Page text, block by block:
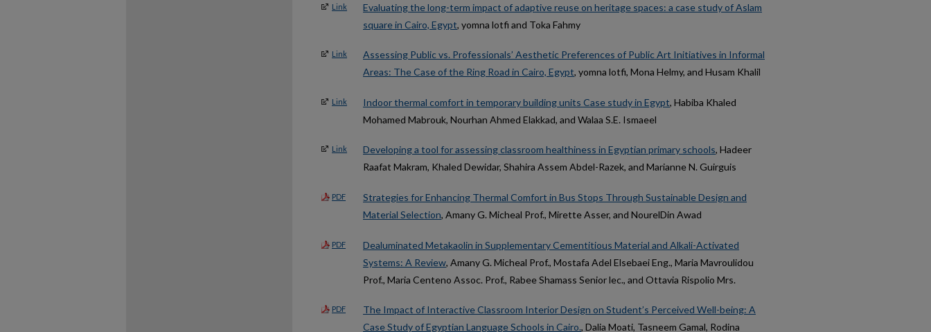
Link
Evaluating the long-term impact of adaptive reuse on heritage spaces: a case study of Aslam
square in Cairo, Egypt, yomna lotfi and Toka Fahmy
Link
Assessing Public vs. Professionals’ Aesthetic Preferences of Public Art Initiatives in Informal
Areas: The Case of the Ring Road in Cairo, Egypt, yomna lotfi, Mona Helmy, and Husam Khalil
Link Indoor thermal comfort in temporary building units Case study in Egypt, Habiba Khaled
Mohamed Mabrouk, Nourhan Ahmed Elakkad, and Walaa S.E. Ismaeel
Link Developing a tool for assessing classroom healthiness in Egyptian primary schools, Hadeer
Raafat Makram, Khaled Dewidar, Shahira Assem Abdel-Razek, and Marianne N. Guirguis
PDF
Strategies for Enhancing Thermal Comfort in Bus Stops Through Sustainable Design and
Material Selection, Amany G. Micheal Prof., Mirette Asser, and NourelDin Awad
PDF
Dealuminated Metakaolin in Supplementary Cementitious Material and Alkali-Activated
Systems: A Review, Amany G. Micheal Prof., Mostafa Adel Elsebaei Eng., Maria Mavroulidou
Prof., Maria Centeno Assoc. Prof., Rabee Shamass Senior lec., and Ottavia Rispolio Mrs.
PDF
The Impact of Interactive Classroom Interior Design on Student’s Perceived Well-being: A
Case Study of Egyptian Language Schools in Cairo., Dalia Moati, Tasneem Gamal, Rodina